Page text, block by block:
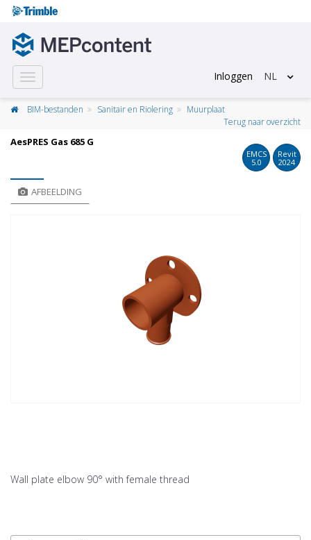
Toggle
navigation
Inloggen NL
BIM-bestanden Sanitair en Riolering
Muurplaat
Terug naar overzicht
AesPRES Gas 685 G
EMCS
5.0
Revit
2024
AFBEELDING
Wall plate elbow 90° with female thread